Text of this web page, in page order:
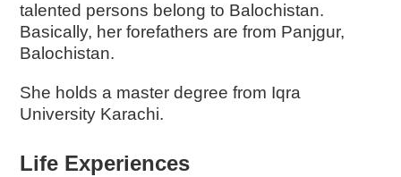
talented persons belong to Balochistan.
Basically, her forefathers are from Panjgur,
Balochistan.
She holds a master degree from Iqra
University Karachi.
Life Experiences